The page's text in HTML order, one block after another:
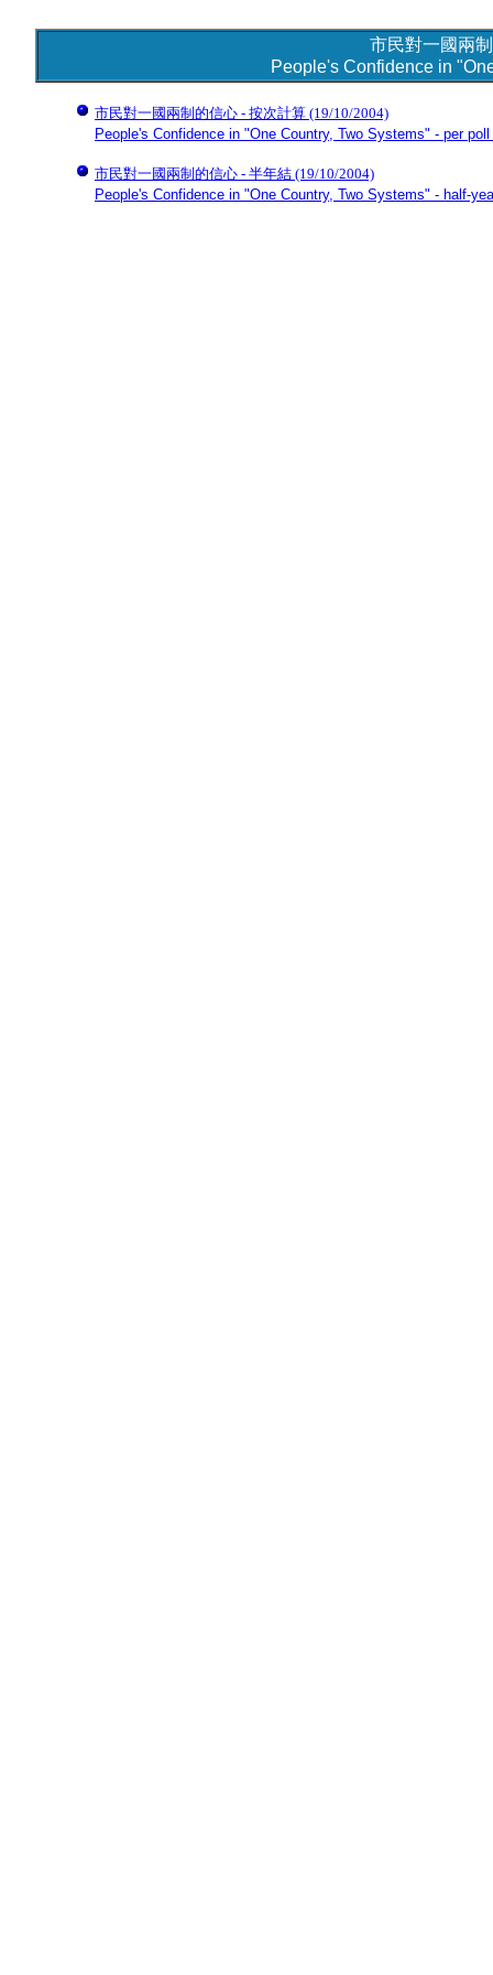
市民對一國兩
People's Confidence in
市民對一國兩制的信心 - 按次計算 (19/10/2004)
People's Confidence in "One Country, Two Systems" - per poll
市民對一國兩制的信心 - 半年結 (19/10/2004)
People's Confidence in "One Country, Two Systems" - half-